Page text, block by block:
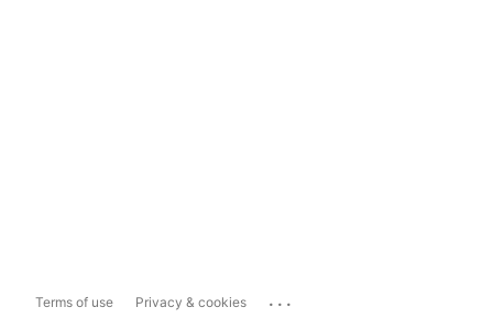
Terms of use Privacy & cookies ...